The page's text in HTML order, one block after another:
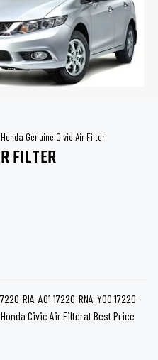
Honda Genuine Civic Air Filter
FILTER
2,850
RIA-A01 17220-RNA-Y00 17220-
Civic Air Filterat Best Price